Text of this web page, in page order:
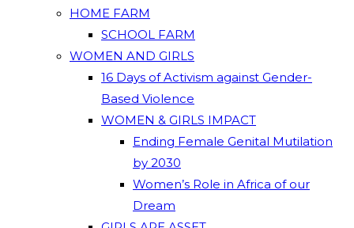
HOME FARM
SCHOOL FARM
WOMEN AND GIRLS
16 Days of Activism against Gender-
Based Violence
WOMEN & GIRLS IMPACT
Ending Female Genital Mutilation
by 2030
Women’s Role in Africa of our
Dream